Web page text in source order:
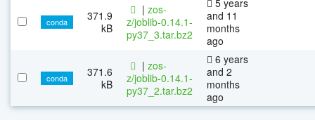
conda
371.9
kB
| zos-
z/joblib-0.14.1-
py37_3.tar.bz2
and 11
months
ago
conda
371.6
kB
| zos-
z/joblib-0.14.1-
py37_2.tar.bz2
6 years
and 2
months
ago